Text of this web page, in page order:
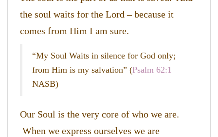
the soul waits for the Lord – because it
comes from Him I am sure.
“My Soul Waits in silence for God only;
from Him is my salvation” (Psalm 62:1
NASB)
Our Soul is the very core of who we are.
When we express ourselves we are